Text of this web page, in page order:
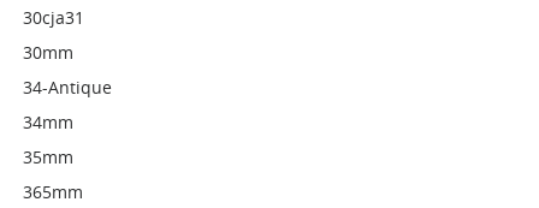
30cja31
30mm
34-Antique
34mm
35mm
365mm